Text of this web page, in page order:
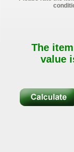
The
value